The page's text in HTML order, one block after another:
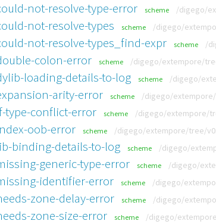
not-resolve-type-error scheme /digego/
not-resolve-types scheme /digego/
not-resolve-types_find-expr scheme /
colon-error scheme /digego/extempore/
loading-details-to-log scheme /digego/
arity-error scheme /digego/
type-conflict-error scheme /digego/extempore/
oob-error scheme /digego/extempore/tree/
binding-details-to-log scheme /digego/
generic-type-error scheme /digego/
identifier-error scheme /digego/
zone-delay-error scheme /digego/
zone-size-error scheme /digego/